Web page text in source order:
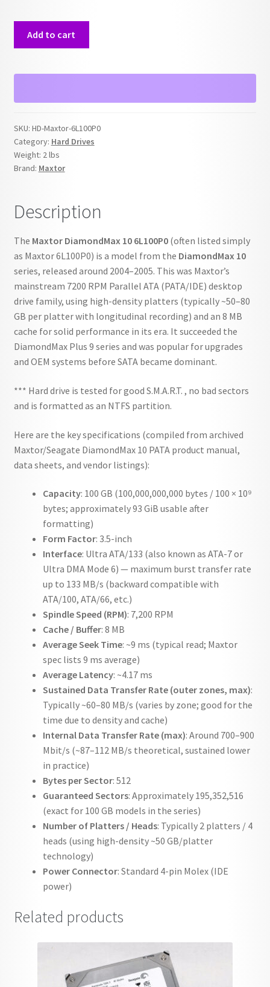
Maxtor
10
GB
quantity
Add to cart
SKU: HD-Maxtor-6L100P0
Category: Hard Drives
Weight: 2 lbs
Brand: Maxtor
Description
The Maxtor DiamondMax 10 6L100P0(often listed simply
as Maxtor 6L100P0) is a model from the DiamondMax 10
series, released around 2004–2005. This was Maxtor’s
mainstream 7200 RPM Parallel ATA (PATA/IDE) desktop
drive family, using high-density platters (typically ~50–80
GB per platter with longitudinal recording) and an 8 MB
cache for solid performance in its era. It succeeded the
DiamondMax Plus 9 series and was popular for upgrades
and OEM systems before SATA became dominant.
*** Hard drive is tested for good S.M.A.R.T. , no bad sectors
and is formatted as an NTFS partition.
Here are the key specifications (compiled from archived
Maxtor/Seagate DiamondMax 10 PATA product manual,
data sheets, and vendor listings):
Capacity: 100 GB (100,000,000,000 bytes / 100 × 10⁹
bytes; approximately 93 GiB usable after
formatting)
Form Factor: 3.5-inch
Interface: Ultra ATA/133 (also known as ATA-7 or
Ultra DMA Mode 6) — maximum burst transfer rate
up to 133 MB/s (backward compatible with
ATA/100, ATA/66, etc.)
Spindle Speed (RPM): 7,200 RPM
Cache / Buffer: 8 MB
Average Seek Time: ~9 ms (typical read; Maxtor
spec lists 9 ms average)
Average Latency: ~4.17 ms
Sustained Data Transfer Rate (outer zones, max):
Typically ~60–80 MB/s (varies by zone; good for the
time due to density and cache)
Internal Data Transfer Rate (max): Around 700–900
Mbit/s (~87–112 MB/s theoretical, sustained lower
in practice)
Bytes per Sector: 512
Guaranteed Sectors: Approximately 195,352,516
(exact for 100 GB models in the series)
Number of Platters / Heads: Typically 2 platters / 4
heads (using high-density ~50 GB/platter
technology)
Power Connector: Standard 4-pin Molex (IDE
power)
Related products